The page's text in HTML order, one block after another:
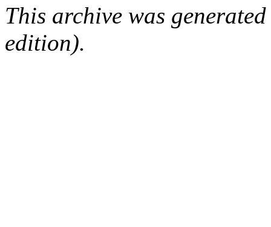
This archive was
edition).